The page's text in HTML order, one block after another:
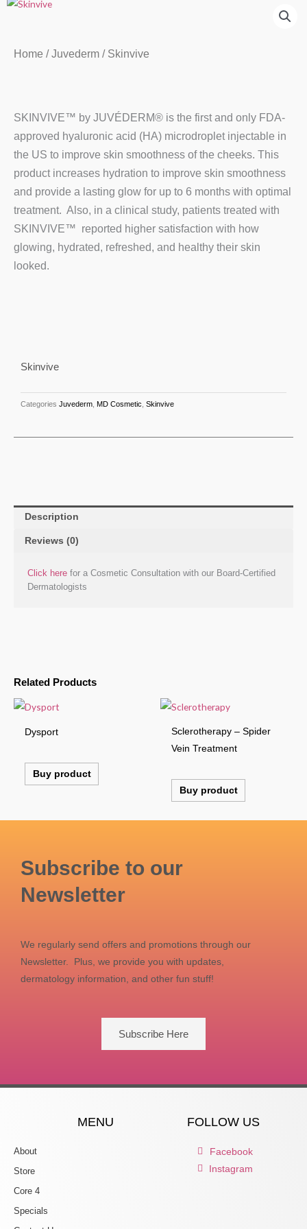
Home /Juvederm / Skinvive
SKINVIVE™ by JUVÉDERM® is the first and only FDA-
approved hyaluronic acid (HA) microdroplet injectable in
the US to improve skin smoothness of the cheeks. This
product increases hydration to improve skin smoothness
and provide a lasting glow for up to 6 months with optimal
treatment. Also, in a clinical study, patients treated with
SKINVIVE™ reported higher satisfaction with how
glowing, hydrated, refreshed, and healthy their skin
looked.
Related Products
Dysport
Buy product
Sclerotherapy – Spider
Vein Treatment
Buy product
Skinvive
Categories Juvederm MD Cosmetic Skinvive
Description
Reviews (0)
Click here for a Cosmetic Consultation with our Board-Certified
Dermatologists
Subscribe to our
Newsletter
We regularly send offers and promotions through our
Newsletter. Plus, we provide you with updates,
dermatology information, and other fun stuff!
Subscribe Here
MENU
About
Store
Core 4
Specials
FOLLOW US
Facebook
Instagram